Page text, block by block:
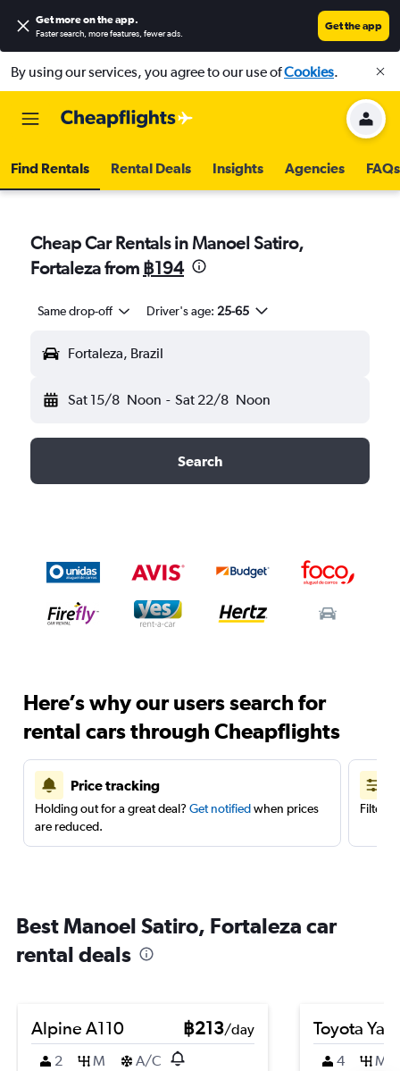
Get more on the app.
Faster search, more features, fewer ads.
Get the app
By using our services, you agree to our use ofCookies.
Find Rentals Rental Deals Insights Agencies FAQs
Cheap Car Rentals in Manoel Satiro,
Fortaleza from ฿194
Same drop-off Driver's age: 25-65
Fortaleza, Brazil
Sat 15/8 Noon - Sat 22/8 Noon
Search
Here’s why our users search for
rental cars through Cheapflights
Price tracking
Holding out for a great deal? Get notifiedwhen prices
are reduced.
Filter
Best Manoel Satiro, Fortaleza car
rental deals
Alpine A110 ฿213/day
2
M A/C
Toyota
4 M